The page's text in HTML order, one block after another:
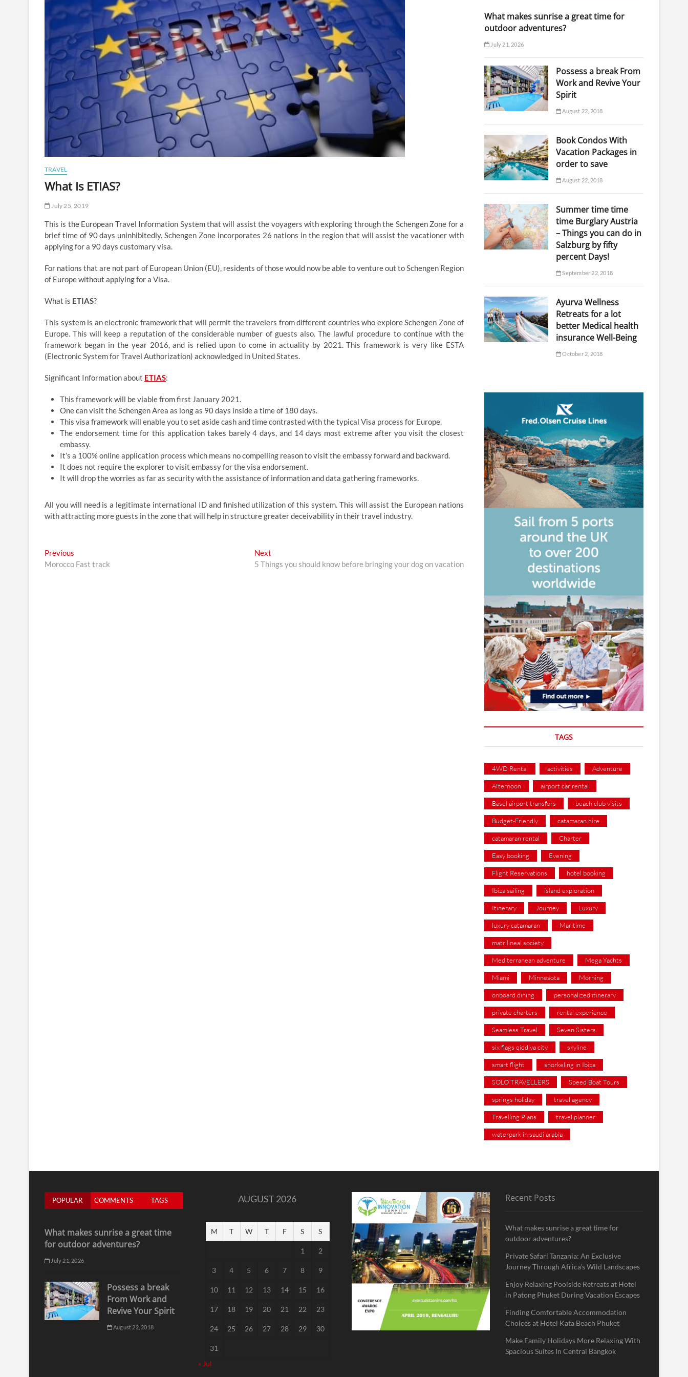
TRAVEL
What Is ETIAS?
July 25, 2019
This is the European Travel Information System that will assist the voyagers with exploring through the Schengen Zone for a
brief time of 90 days uninhibitedly. Schengen Zone incorporates 26 nations in the region that will assist the vacationer with
applying for a 90 days customary visa.
For nations that are not part of European Union (EU), residents of those would now be able to venture out to Schengen Region
of Europe without applying for a Visa.
What is ETIAS?
This system is an electronic framework that will permit the travelers from different countries who explore Schengen Zone of
Europe. This will keep a reputation of the considerable number of guests also. The lawful procedure to continue with the
framework began in the year 2016, and is relied upon to come in actuality by 2021. This framework is very like ESTA
(Electronic System for Travel Authorization) acknowledged in United States.
Significant Information about ETIAS:
This framework will be viable from first January 2021.
One can visit the Schengen Area as long as 90 days inside a time of 180 days.
This visa framework will enable you to set aside cash and time contrasted with the typical Visa process for Europe.
The endorsement time for this application takes barely 4 days, and 14 days most extreme after you visit the closest
embassy.
It’s a 100% online application process which means no compelling reason to visit the embassy forward and backward.
It does not require the explorer to visit embassy for the visa endorsement.
It will drop the worries as far as security with the assistance of information and data gathering frameworks.
All you will need is a legitimate international ID and finished utilization of this system. This will assist the European nations
with attracting more guests in the zone that will help in structure greater deceivability in their travel industry.
Post
navigation
Previous
post:
Morocco Fast track
Next
post:
5 Things you should know before bringing your dog on vacation
What makes sunrise a great time for
outdoor adventures?
July 21, 2026
Possess a break From
Work and Revive Your
Spirit
August 22, 2018
Book Condos With
Vacation Packages in
order to save
August 22, 2018
Summer time time
time Burglary Austria
– Things you can do in
Salzburg by fifty
percent Days!
September 22, 2018
Ayurva Wellness
Retreats for a lot
better Medical health
insurance Well-Being
October 2, 2018
TAGS
4WD Rental activities Adventure
Afternoon airport car rental
Basel airport transfers beach club visits
Budget-Friendly catamaran hire
catamaran rental Charter
Easy booking Evening
Flight Reservations hotel booking
Ibiza sailing island exploration
Itinerary Journey Luxury
luxury catamaran Maritime
matrilineal society
Mediterranean adventure Mega Yachts
Miami Minnesota Morning
onboard dining personalized itinerary
private charters rental experience
Seamless Travel Seven Sisters
six flags qiddiya city skyline
smart flight snorkeling in Ibiza
SOLO TRAVELLERS Speed Boat Tours
springs holiday travel agency
Travelling Plans travel planner
waterpark in saudi arabia
POPULAR COMMENTS TAGS
What makes sunrise a great time
for outdoor adventures?
July 21, 2026
Possess a break
From Work and
Revive Your Spirit
August 22, 2018
AUGUST 2026
M T W T F S S
1 2
3 4 5 6 7 8 9
10 11 12 13 14 15 16
17 18 19 20 21 22 23
24 25 26 27 28 29 30
31
« Jul
Recent Posts
What makes sunrise a great time for
outdoor adventures?
Private Safari Tanzania: An Exclusive
Journey Through Africa’s Wild Landscapes
Enjoy Relaxing Poolside Retreats at Hotel
in Patong Phuket During Vacation Escapes
Finding Comfortable Accommodation
Choices at Hotel Kata Beach Phuket
Make Family Holidays More Relaxing With
Spacious Suites In Central Bangkok